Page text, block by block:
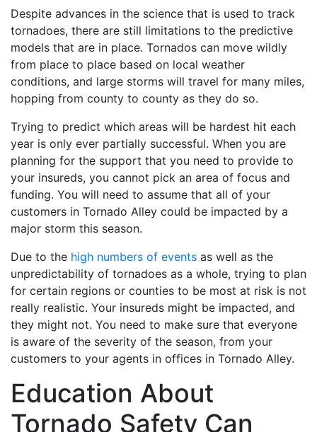
Despite advances in the science that is used to track
tornadoes, there are still limitations to the predictive
models that are in place. Tornados can move wildly
from place to place based on local weather
conditions, and large storms will travel for many miles,
hopping from county to county as they do so.
Trying to predict which areas will be hardest hit each
year is only ever partially successful. When you are
planning for the support that you need to provide to
your insureds, you cannot pick an area of focus and
funding. You will need to assume that all of your
customers in Tornado Alley could be impacted by a
major storm this season.
Due to the high numbers of events as well as the
unpredictability of tornadoes as a whole, trying to plan
for certain regions or counties to be most at risk is not
really realistic. Your insureds might be impacted, and
they might not. You need to make sure that everyone
is aware of the severity of the season, from your
customers to your agents in offices in Tornado Alley.
Education About
Tornado Safety Can